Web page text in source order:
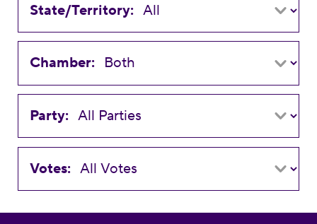
State/Territory:
Chamber:
Party:
Votes: